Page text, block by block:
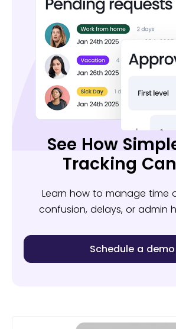
See How
Tracking
Learn how to manage time
confusion, delays, or admin
Schedule a demo